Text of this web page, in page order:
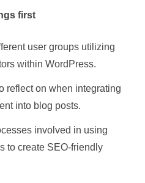
first
user groups utilizing
within WordPress.
reflect on when integrating
into blog posts.
involved in using
to create SEO-friendly